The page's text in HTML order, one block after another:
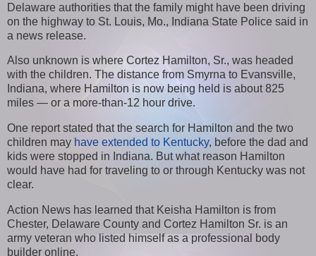
Delaware authorities that the family might have been driving
on the highway to St. Louis, Mo., Indiana State Police said in
a news release.
Also unknown is where Cortez Hamilton, Sr., was headed
with the children. The distance from Smyrna to Evansville,
Indiana, where Hamilton is now being held is about 825
miles — or a more-than-12 hour drive.
One report stated that the search for Hamilton and the two
children may have extended to Kentucky, before the dad and
kids were stopped in Indiana. But what reason Hamilton
would have had for traveling to or through Kentucky was not
clear.
Action News has learned that Keisha Hamilton is from
Chester, Delaware County and Cortez Hamilton Sr. is an
army veteran who listed himself as a professional body
builder online.